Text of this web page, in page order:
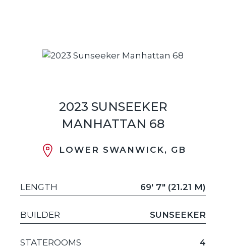
2023 SUNSEEKER
MANHATTAN 68
LOWER SWANWICK, GB
LENGTH 69' 7" (21.21 M)
BUILDER SUNSEEKER
STATEROOMS 4